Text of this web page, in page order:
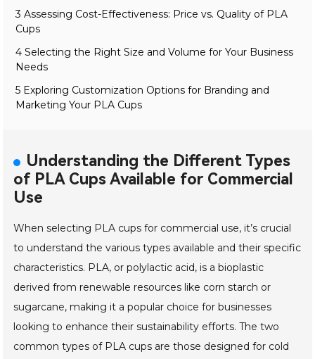
3 Assessing Cost-Effectiveness: Price vs. Quality of PLA
Cups
4 Selecting the Right Size and Volume for Your Business
Needs
5 Exploring Customization Options for Branding and
Marketing Your PLA Cups
Understanding the Different Types
of PLA Cups Available for Commercial
Use
When selecting PLA cups for commercial use, it’s crucial
to understand the various types available and their specific
characteristics. PLA, or polylactic acid, is a bioplastic
derived from renewable resources like corn starch or
sugarcane, making it a popular choice for businesses
looking to enhance their sustainability efforts. The two
common types of PLA cups are those designed for cold